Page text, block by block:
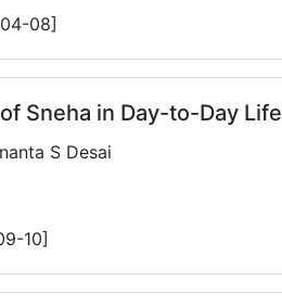
08]
Sneha in Day-to-Day Life
S Desai
10]